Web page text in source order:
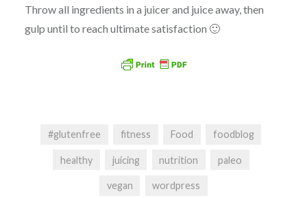
Throw all ingredients in a juicer and juice away, then
gulp until to reach ultimate satisfaction 🙂
#glutenfree fitness Food foodblog
healthy juicing nutrition paleo
vegan wordpress